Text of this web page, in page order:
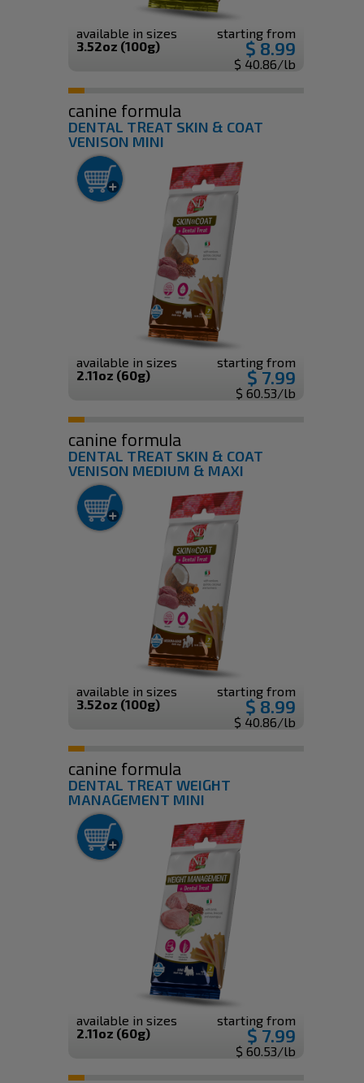
available in sizes
3.52oz (100g)
starting from
$ 8.99
$ 40.86/lb
canine formula
DENTAL TREAT SKIN & COAT
VENISON MINI
available in sizes
2.11oz (60g)
starting from
$ 7.99
$ 60.53/lb
canine formula
DENTAL TREAT SKIN & COAT
VENISON MEDIUM & MAXI
available in sizes
3.52oz (100g)
starting from
$ 8.99
$ 40.86/lb
canine formula
DENTAL TREAT WEIGHT
MANAGEMENT MINI
available in sizes
2.11oz (60g)
starting from
$ 7.99
$ 60.53/lb